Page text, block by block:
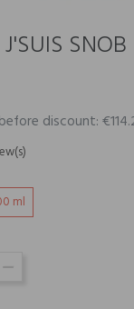
SNOB
discount:
ml